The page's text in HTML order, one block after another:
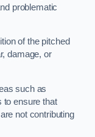
problematic
of the pitched
damage, or
such as
to ensure that
not contributing